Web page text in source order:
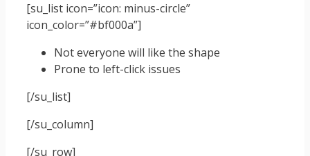
[su_list icon=”icon: minus-circle”
icon_color=”#bf000a”]
Not everyone will like the shape
Prone to left-click issues
[/su_list]
[/su_column]
[/su_row]